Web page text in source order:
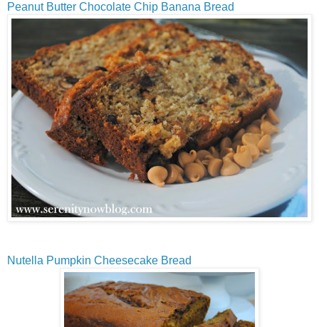
Peanut Butter Chocolate Chip Banana Bread
Nutella Pumpkin Cheesecake Bread